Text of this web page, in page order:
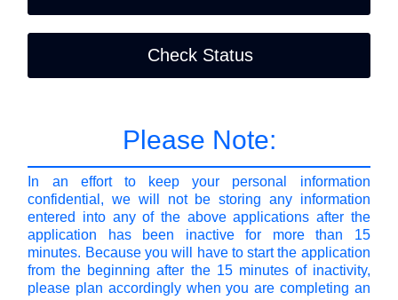
Check Status
Please Note:
In an effort to keep your personal information
confidential, we will not be storing any information
entered into any of the above applications after the
application has been inactive for more than 15
minutes. Because you will have to start the application
from the beginning after the 15 minutes of inactivity,
please plan accordingly when you are completing an